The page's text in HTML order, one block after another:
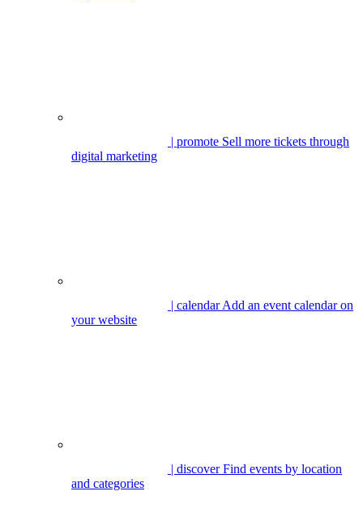
| promote Sell more tickets through
digital marketing
| calendarAdd an event calendar on
your website
| discoverFind events by location
and categories